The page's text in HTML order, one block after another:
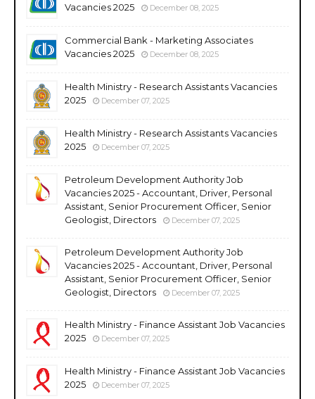
Vacancies 2025
December 08, 2025
Commercial Bank - Marketing Associates
Vacancies 2025
December 08, 2025
Health Ministry - Research Assistants Vacancies
2025
December 07, 2025
Health Ministry - Research Assistants Vacancies
2025
December 07, 2025
Petroleum Development Authority Job
Vacancies 2025 - Accountant, Driver, Personal
Assistant, Senior Procurement Officer, Senior
Geologist, Directors
December 07, 2025
Petroleum Development Authority Job
Vacancies 2025 - Accountant, Driver, Personal
Assistant, Senior Procurement Officer, Senior
Geologist, Directors
December 07, 2025
Health Ministry - Finance Assistant Job Vacancies
2025
December 07, 2025
Health Ministry - Finance Assistant Job Vacancies
2025
December 07, 2025